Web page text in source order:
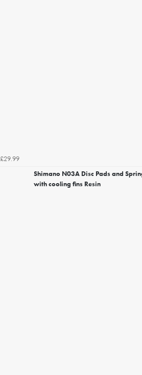
£29.99
Shimano N03A Disc Pads and
with cooling fins Resin